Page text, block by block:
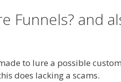
Funnels? and
to lure a possible
does lacking a scams.